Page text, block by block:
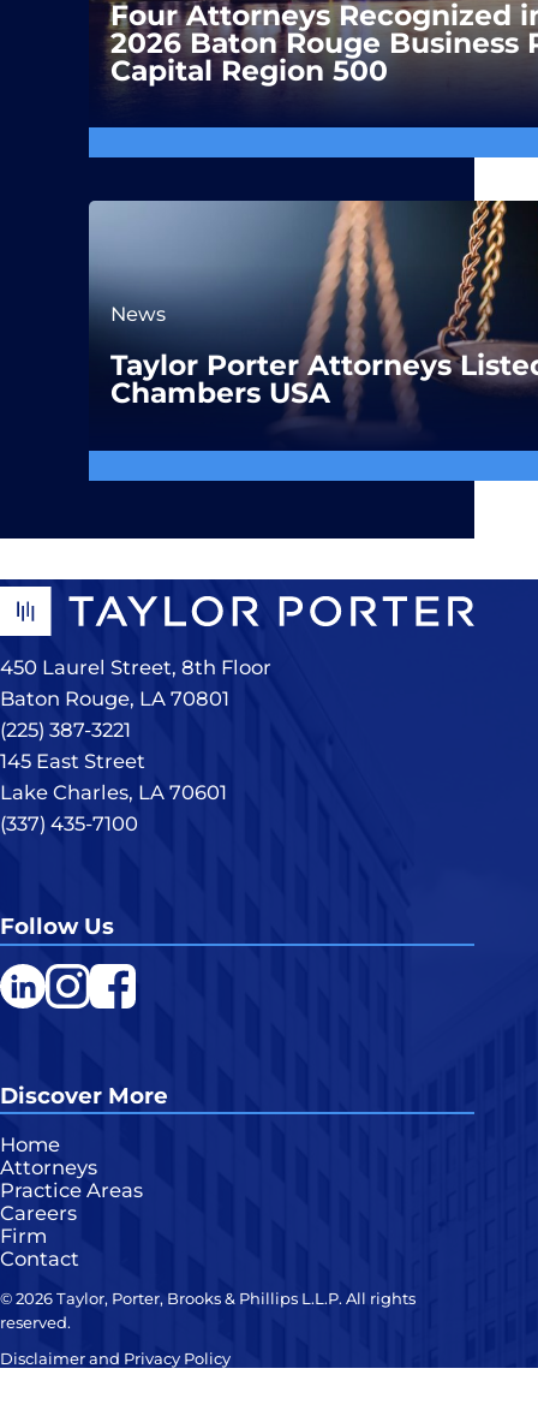
Four Attorneys Recognized
2026 Baton Rouge Business
Capital Region 500
News
Taylor Porter Attorneys
Chambers USA
450 Laurel Street, 8th Floor
Baton Rouge, LA 70801
(225) 387-3221
145 East Street
Lake Charles, LA 70601
(337) 435-7100
Follow Us
LinkedInInstagram
Facebook
Discover More
Home
Attorneys
Practice Areas
Careers
Firm
Contact
© 2026 Taylor, Porter, Brooks & Phillips L.L.P. All rights
reserved.
Disclaimer and Privacy Policy